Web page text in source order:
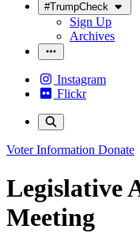
#TrumpCheck
Sign Up
Archives
Instagram
Flickr
Voter Information Donate
Legislative
Meeting